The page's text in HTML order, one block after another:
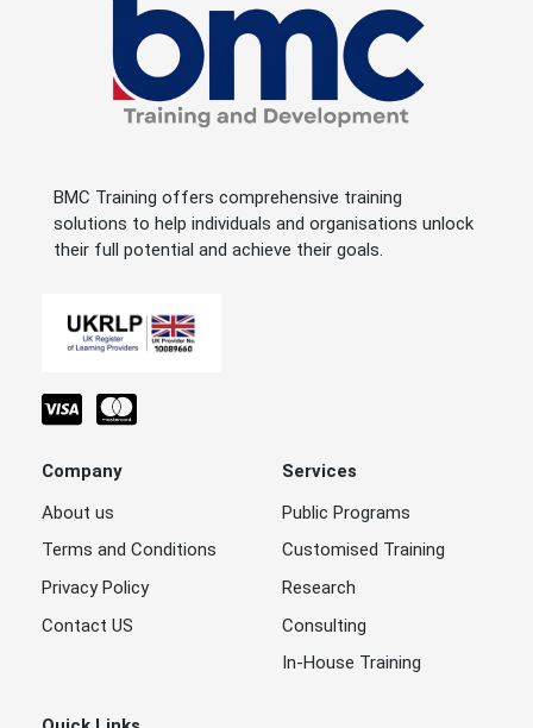
BMC Training offers comprehensive training
solutions to help individuals and organisations unlock
their full potential and achieve their goals.
Company
About us
Terms and Conditions
Privacy Policy
Contact US
Services
Public Programs
Customised Training
Research
Consulting
In-House Training